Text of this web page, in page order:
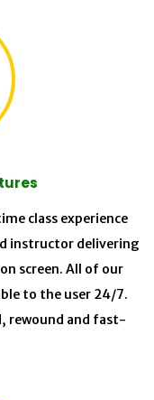
class experience
instructor delivering
screen. All of our
to the user 24/7.
rewound and fast-